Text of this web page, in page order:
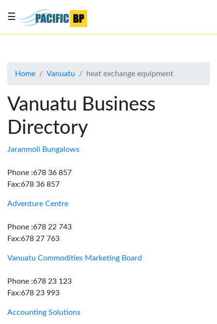
About
Advertise
Contact
Us
☰
Home Vanuatu heat exchange equipment
Vanuatu Business
Directory
Jaranmoli Bungalows
Phone :678 36 857
Fax:678 36 857
Adventure Centre
Phone :678 22 743
Fax:678 27 763
Vanuatu Commodities Marketing Board
Phone :678 23 123
Fax:678 23 993
Accounting Solutions